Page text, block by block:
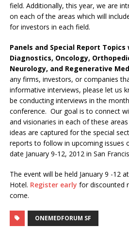
field. Additionally, this year, we are
on each of the areas which will
for investors in each field.
Panels and Special Report Topics
Diagnostics, Oncology,
Neurology, and Regenerative
any firms, investors, or companies
informative interviews, please let us
be conducting interviews in the
conference. Our goal is to connect
and visionaries in each of these
ideas are captured for the special
reports to follow in upcoming issues
date January 9-12, 2012 in San
The event will be held January 9 -12
Hotel. Register early for discounted
come.
ONEMEDFORUM SF